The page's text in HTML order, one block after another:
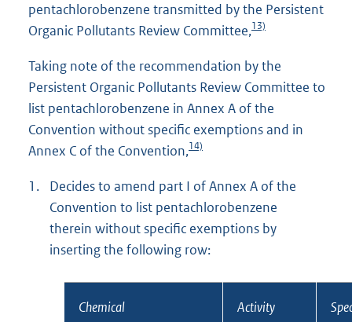
pentachlorobenzene transmitted by the Persistent
Organic Pollutants Review Committee,13)
Taking note of the recommendation by the
Persistent Organic Pollutants Review Committee to
list pentachlorobenzene in Annex A of the
Convention without specific exemptions and in
Annex C of the Convention,14)
1.
Decides to amend part I of Annex A of the
Convention to list pentachlorobenzene
therein without specific exemptions by
inserting the following row:
Chemical Activity